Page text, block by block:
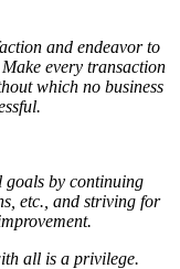
and endeavor to
every transaction
which no business
goals by continuing
etc., and striving for
all is a privilege.